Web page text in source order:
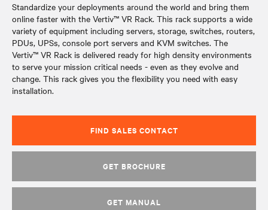
Standardize your deployments around the world and bring them
online faster with the Vertiv™ VR Rack. This rack supports a wide
variety of equipment including servers, storage, switches, routers,
PDUs, UPSs, console port servers and KVM switches. The
Vertiv™ VR Rack is delivered ready for high density environments
to serve your mission critical needs - even as they evolve and
change. This rack gives you the flexibility you need with easy
installation.
FIND SALES CONTACT
GET BROCHURE
GET MANUAL